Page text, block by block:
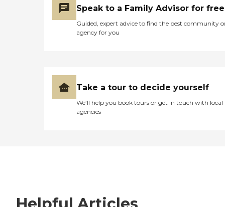
Speak to a Family Advisor for free
Guided, expert advice to find the best community
agency for you
Take a tour to decide yourself
We’ll help you book tours or get in touch with local
agencies